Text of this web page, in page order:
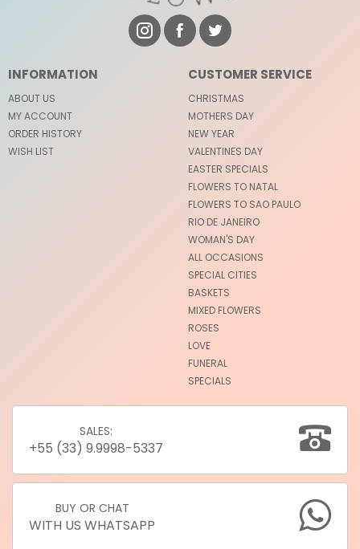
INFORMATION
ABOUT US
MY ACCOUNT
ORDER HISTORY
WISH LIST
CUSTOMER SERVICE
CHRISTMAS
MOTHERS DAY
NEW YEAR
VALENTINES DAY
EASTER SPECIALS
FLOWERS TO NATAL
FLOWERS TO SAO PAULO
RIO DE JANEIRO
WOMAN'S DAY
ALL OCCASIONS
SPECIAL CITIES
BASKETS
MIXED FLOWERS
ROSES
LOVE
FUNERAL
SPECIALS
SALES:
+55 (33) 9.9998-5337
BUY OR CHAT
WITH US WHATSAPP